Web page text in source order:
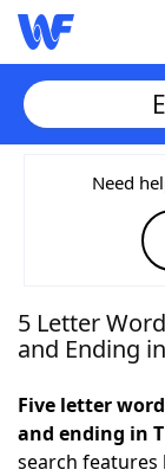
Home
Words
NYT
Today's
Need
5 Letter
and Ending
Five letter
and ending in T
search features